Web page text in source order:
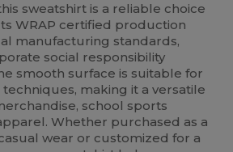
sweatshirt is a reliable choice
WRAP certified production
manufacturing standards,
social responsibility
smooth surface is suitable for
making it a versatile
school sports
Whether purchased as a
wear or customized for a